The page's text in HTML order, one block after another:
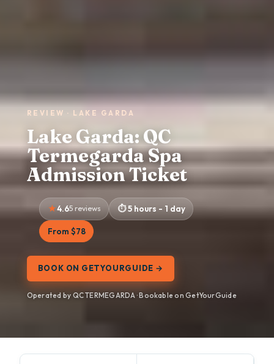
REVIEW · LAKE GARDA
Lake Garda: QC
Termegarda Spa
Admission Ticket
4.65 reviews 5 hours - 1 day
From $78
BOOK ON GETYOURGUIDE →
Operated by QC TERMEGARDA · Bookable on GetYourGuide